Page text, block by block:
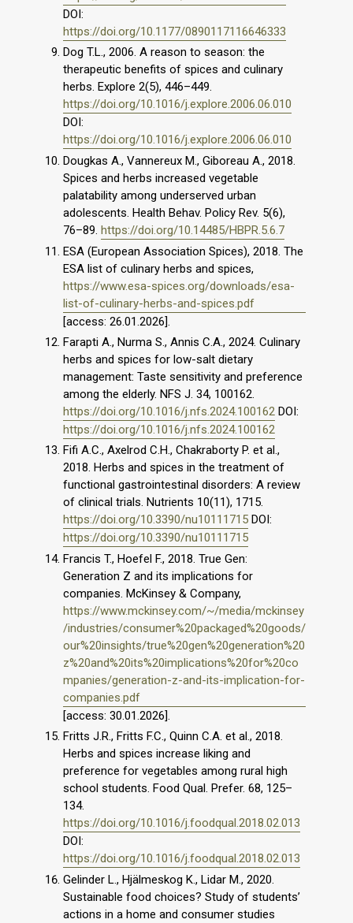
DOI:
https://doi.org/10.1177/0890117116646333
Dog T.L., 2006. A reason to season: the
therapeutic benefits of spices and culinary
herbs. Explore 2(5), 446–449.
https://doi.org/10.1016/j.explore.2006.06.010
DOI:
https://doi.org/10.1016/j.explore.2006.06.010
Dougkas A., Vannereux M., Giboreau A., 2018.
Spices and herbs increased vegetable
palatability among underserved urban
adolescents. Health Behav. Policy Rev. 5(6),
76–89. https://doi.org/10.14485/HBPR.5.6.7
ESA (European Association Spices), 2018. The
ESA list of culinary herbs and spices,
https://www.esa-spices.org/downloads/esa-
list-of-culinary-herbs-and-spices.pdf
[access: 26.01.2026].
Farapti A., Nurma S., Annis C.A., 2024. Culinary
herbs and spices for low-salt dietary
management: Taste sensitivity and preference
among the elderly. NFS J. 34, 100162.
https://doi.org/10.1016/j.nfs.2024.100162 DOI:
https://doi.org/10.1016/j.nfs.2024.100162
Fifi A.C., Axelrod C.H., Chakraborty P. et al.,
2018. Herbs and spices in the treatment of
functional gastrointestinal disorders: A review
of clinical trials. Nutrients 10(11), 1715.
https://doi.org/10.3390/nu10111715 DOI:
https://doi.org/10.3390/nu10111715
Francis T., Hoefel F., 2018. True Gen:
Generation Z and its implications for
companies. McKinsey & Company,
https://www.mckinsey.com/~/media/mckinsey
/industries/consumer%20packaged%20goods/
our%20insights/true%20gen%20generation%20
z%20and%20its%20implications%20for%20co
mpanies/generation-z-and-its-implication-for-
companies.pdf
[access: 30.01.2026].
Fritts J.R., Fritts F.C., Quinn C.A. et al., 2018.
Herbs and spices increase liking and
preference for vegetables among rural high
school students. Food Qual. Prefer. 68, 125–
134.
https://doi.org/10.1016/j.foodqual.2018.02.013
DOI:
https://doi.org/10.1016/j.foodqual.2018.02.013
Gelinder L., Hjälmeskog K., Lidar M., 2020.
Sustainable food choices? Study of students’
actions in a home and consumer studies